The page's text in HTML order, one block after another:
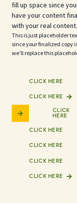
fill up space since
have your content
with your real content.
This is just placeholder
since your finalized copy
we’ll replace this
CLICK HERE
CLICK HERE
CLICK
HERE
CLICK HERE
CLICK HERE
CLICK HERE
CLICK HERE